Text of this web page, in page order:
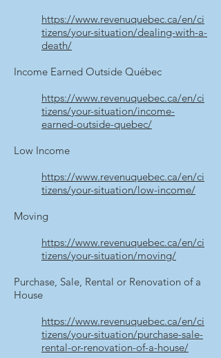
https://www.revenuquebec.ca/en/ci
tizens/your-situation/dealing-with-a-
death/
Income Earned Outside Québec
https://www.revenuquebec.ca/en/ci
tizens/your-situation/income-
earned-outside-quebec/
Low Income
https://www.revenuquebec.ca/en/ci
tizens/your-situation/low-income/
Moving
https://www.revenuquebec.ca/en/ci
tizens/your-situation/moving/
Purchase, Sale, Rental or Renovation of a
House
https://www.revenuquebec.ca/en/ci
tizens/your-situation/purchase-sale-
rental-or-renovation-of-a-house/